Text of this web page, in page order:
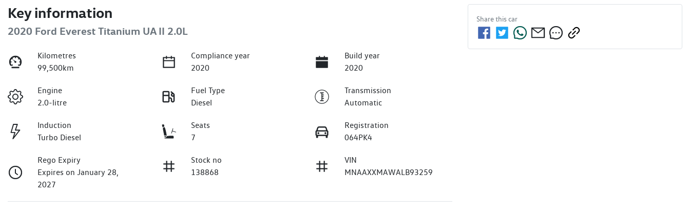
Key information
2020 Ford Everest Titanium UA II 2.0L
Kilometres
99,500km
Compliance year
2020
Build year
2020
Engine
2.0-litre
Fuel Type
Diesel
Transmission
Automatic
Induction
Turbo Diesel
Seats
7
Registration
064PK4
Rego Expiry
Expires on January 28,
2027
Stock no
138868
VIN
MNAAXXMAWALB93259
Share thiscar